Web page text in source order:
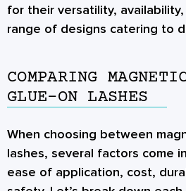
for their versatility,
range of designs catering to
COMPARING
GLUE-ON LASHES
When choosing between
lashes, several factors come
ease of application, cost,